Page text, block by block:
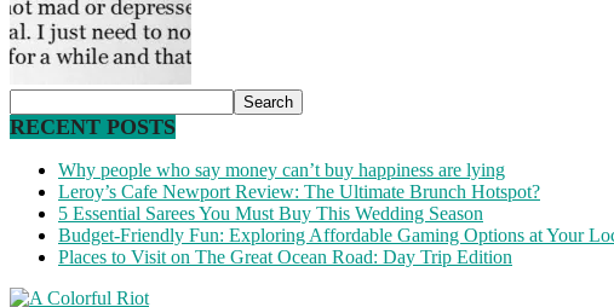
RECENT POSTS
Why people who say money can’t buy happiness are lying
Leroy’s Cafe Newport Review: The Ultimate Brunch Hotspot?
5 Essential Sarees You Must Buy This Wedding Season
Budget-Friendly Fun: Exploring Affordable Gaming Options at Your
Places to Visit on The Great Ocean Road: Day Trip Edition